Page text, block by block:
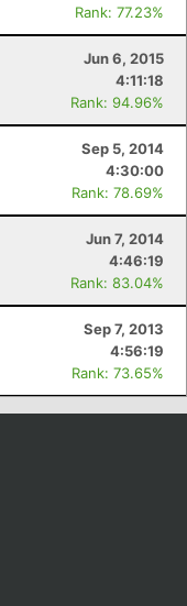
Rank: 77.23%
Jun 6, 2015
4:11:18
Rank: 94.96%
Sep 5, 2014
4:30:00
Rank: 78.69%
Jun 7, 2014
4:46:19
Rank: 83.04%
Sep 7, 2013
4:56:19
Rank: 73.65%